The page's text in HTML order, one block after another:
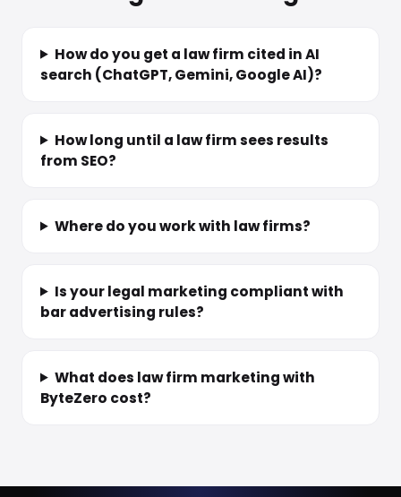
How do you get a law firm cited in AI
search (ChatGPT, Gemini, Google AI)?
How long until a law firm sees results
from SEO?
Where do you work with law firms?
Is your legal marketing compliant with
bar advertising rules?
What does law firm marketing with
ByteZero cost?